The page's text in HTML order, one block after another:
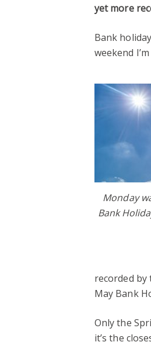
yet more
Bank
weekend
Monday
Bank
recorded by
May Bank
Only the
it’s the